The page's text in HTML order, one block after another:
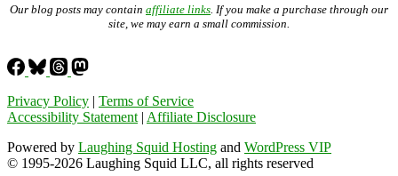
Our blog posts may contain affiliate links . If you make a purchase through our
site, we may earn a small commission.
Privacy Policy | Terms of Service
Accessibility Statement | Affiliate Disclosure
Powered by Laughing Squid Hosting and WordPress VIP
© 1995-2026 Laughing Squid LLC, all rights reserved